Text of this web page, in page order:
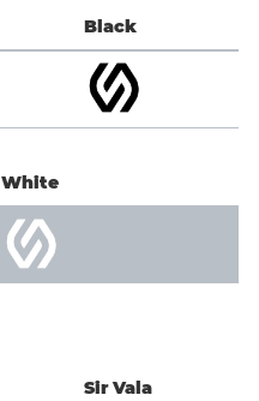
Black
White
Sir Vala